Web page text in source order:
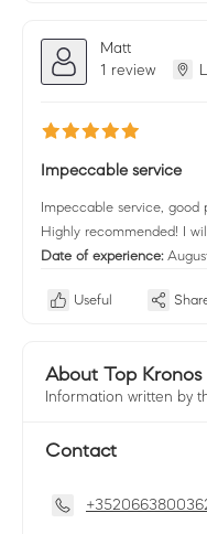
Matt
1 review
Impeccable service
Impeccable service, good
Highly recommended! I
Date of experience:
Useful
About Top Kronos
Information written by
Contact